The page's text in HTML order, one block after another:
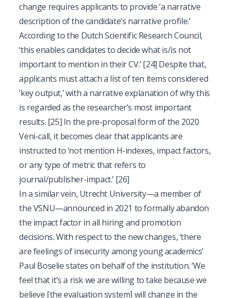
change requires applicants to provide ‘a narrative
description of the candidate’s narrative profile.’
According to the Dutch Scientific Research Council,
‘this enables candidates to decide what is/is not
important to mention in their CV.’[24] Despite that,
applicants must attach a list of ten items considered
‘key output,’ with a narrative explanation of why this
is regarded as the researcher’s most important
results. [25] In the pre-proposal form of the 2020
Veni-call, it becomes clear that applicants are
instructed to ‘not mention H-indexes, impact factors,
or any type of metric that refers to
journal/publisher-impact.’ [26]
In a similar vein, Utrecht University—a member of
the VSNU—announced in 2021 to formally abandon
the impact factor in all hiring and promotion
decisions. With respect to the new changes, ‘there
are feelings of insecurity among young academics’
Paul Boselie states on behalf of the institution. ‘We
feel that it’s a risk we are willing to take because we
believe [the evaluation system] will change in the